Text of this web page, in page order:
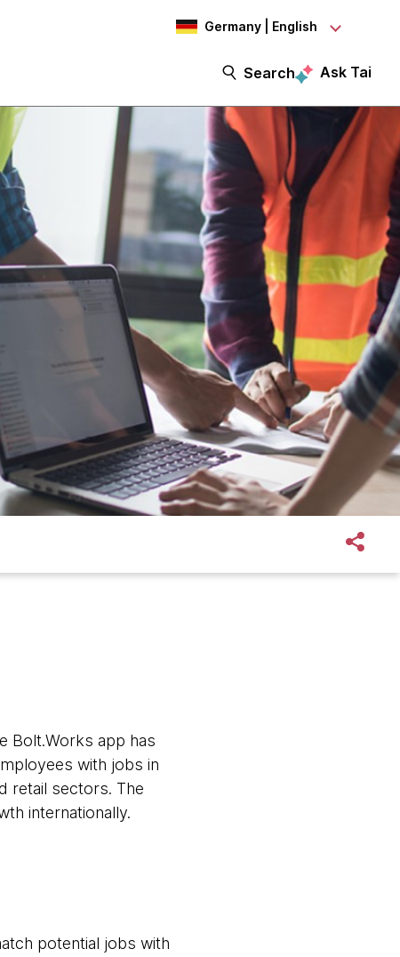
Germany | English
Search Ask Tai
Bolt.Works app has
with jobs in
retail sectors. The
internationally.
potential jobs with